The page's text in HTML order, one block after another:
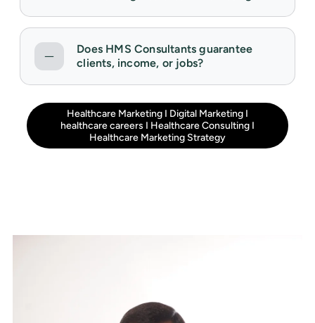
Does HMS Consultants guarantee
clients, income, or jobs?
Healthcare Marketing I Digital Marketing I
healthcare careers I Healthcare Consulting I
Healthcare Marketing Strategy